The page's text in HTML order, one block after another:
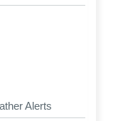
Alerts